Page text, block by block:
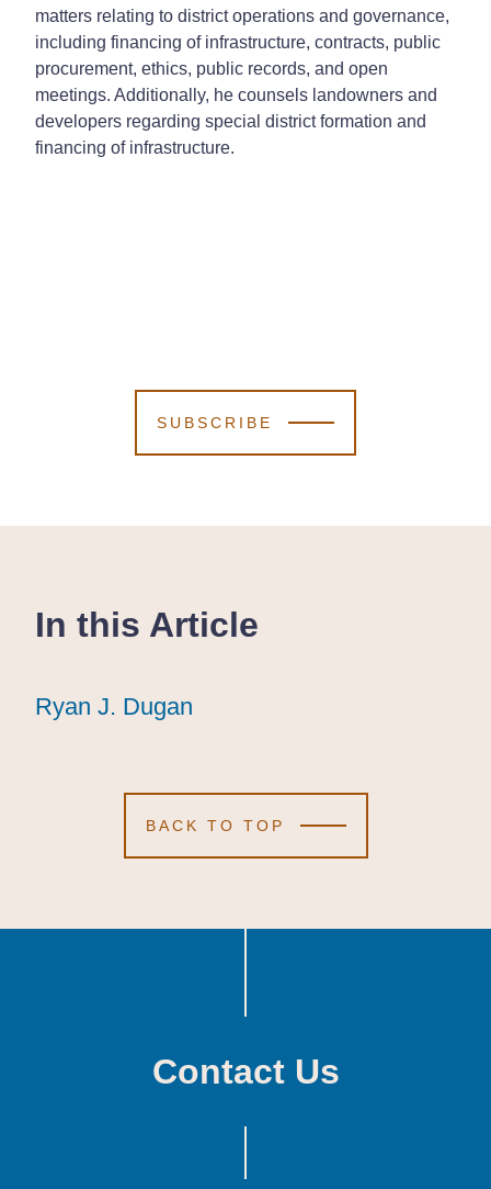
matters relating to district operations and governance,
including financing of infrastructure, contracts, public
procurement, ethics, public records, and open
meetings. Additionally, he counsels landowners and
developers regarding special district formation and
financing of infrastructure.
SUBSCRIBE
In this Article
Ryan J. Dugan
Ryan J. Dugan
Ryan J. Dugan
BACK TO TOP
Contact Us